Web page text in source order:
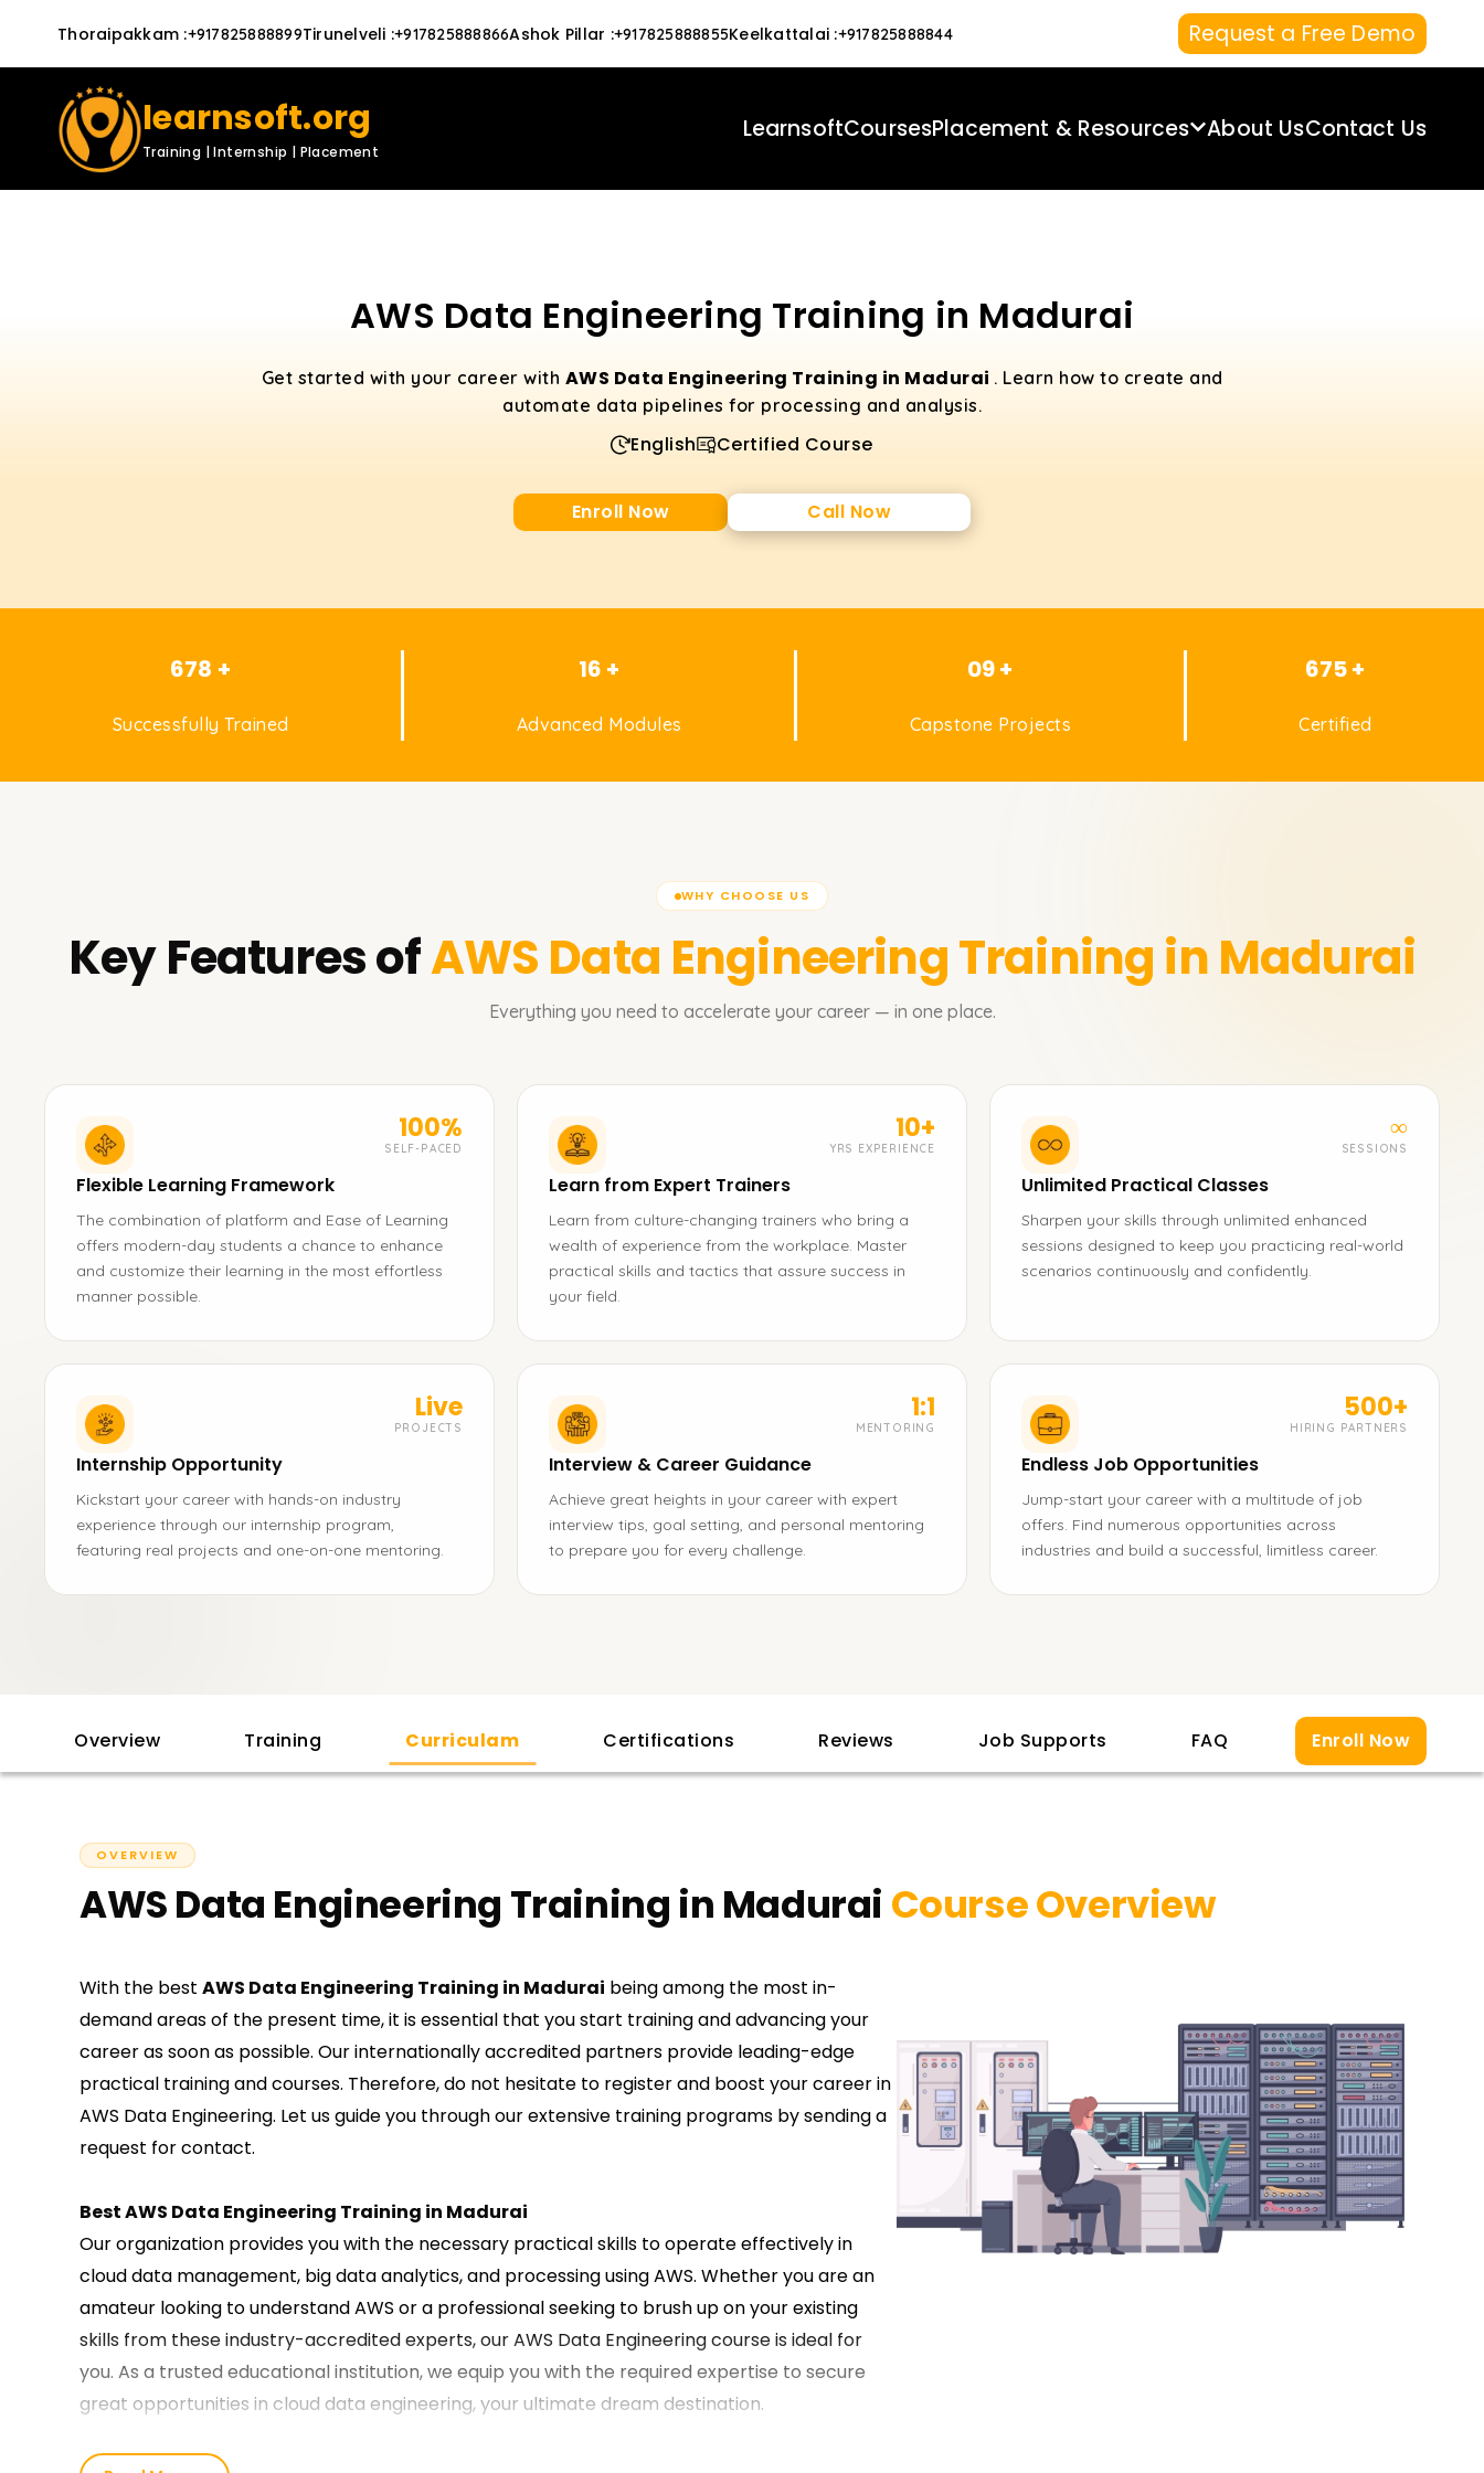
Thoraipakkam :+917825888899Tirunelveli :+917825888866Ashok Pillar :+917825888855Keelkattalai :+917825888844 Request a Free Demo
learnsoft.org
Training | Internship | Placement
LearnsoftCoursesPlacement & Resources About UsContact Us
AWS Data Engineering Training in Madurai
Get started with your career with AWS Data Engineering Training in Madurai . Learn how to create and
automate data pipelines for processing and analysis.
English Certified Course
Enroll Now Call Now
678 +
Successfully Trained
16 +
Advanced Modules
09 +
Capstone Projects
675 +
Certified
WHY CHOOSE US
Key Features ofAWS Data EngineeringTraining in Madurai
Everything you need to accelerate your career — in one place.
100%
SELF-PACED
Flexible Learning Framework
The combination of platform and Ease of Learning
offers modern-day students a chance to enhance
and customize their learning in the most effortless
manner possible.
10+
YRS EXPERIENCE
Learn from Expert Trainers
Learn from culture-changing trainers who bring a
wealth of experience from the workplace. Master
practical skills and tactics that assure success in
your field.
∞
SESSIONS
Unlimited Practical Classes
Sharpen your skills through unlimited enhanced
sessions designed to keep you practicing real-world
scenarios continuously and confidently.
Live
PROJECTS
Internship Opportunity
Kickstart your career with hands-on industry
experience through our internship program,
featuring real projects and one-on-one mentoring.
1:1
MENTORING
Interview & Career Guidance
Achieve great heights in your career with expert
interview tips, goal setting, and personal mentoring
to prepare you for every challenge.
500+
HIRING PARTNERS
Endless Job Opportunities
Jump-start your career with a multitude of job
offers. Find numerous opportunities across
industries and build a successful, limitless career.
Overview Training Curriculam Certifications Reviews Job Supports FAQ Enroll Now
OVERVIEW
AWS Data Engineering Training in Madurai Course Overview
With the best AWS Data Engineering Training in Madurai being among the most in-
demand areas of the present time, it is essential that you start training and advancing your
career as soon as possible. Our internationally accredited partners provide leading-edge
practical training and courses. Therefore, do not hesitate to register and boost your career in
AWS Data Engineering. Let us guide you through our extensive training programs by sending a
request for contact.
Best AWS Data Engineering Training in Madurai
Our organization provides you with the necessary practical skills to operate effectively in
cloud data management, big data analytics, and processing using AWS. Whether you are an
amateur looking to understand AWS or a professional seeking to brush up on your existing
skills from these industry-accredited experts, our AWS Data Engineering course is ideal for
you. As a trusted educational institution, we equip you with the required expertise to secure
great opportunities in cloud data engineering, your ultimate dream destination.